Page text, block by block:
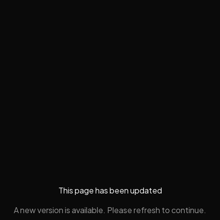
This page has been updated
A new version is available. Please refresh to continue.